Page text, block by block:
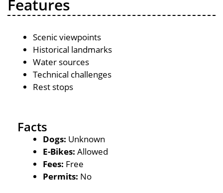
Features
Scenic viewpoints
Historical landmarks
Water sources
Technical challenges
Rest stops
Facts
Dogs: Unknown
E-Bikes: Allowed
Fees: Free
Permits: No